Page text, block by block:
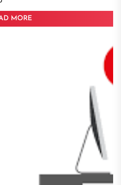
MORE